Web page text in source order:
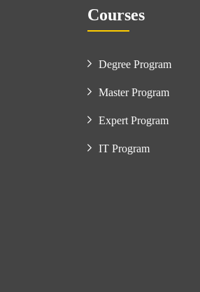
Courses
Degree Program
Master Program
Expert Program
IT Program